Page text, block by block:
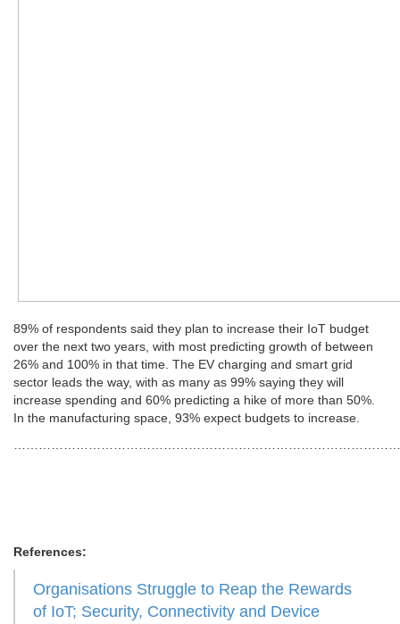
89% of respondents said they plan to increase their IoT budget
over the next two years, with most predicting growth of between
26% and 100% in that time. The EV charging and smart grid
sector leads the way, with as many as 99% saying they will
increase spending and 60% predicting a hike of more than 50%.
In the manufacturing space, 93% expect budgets to increase.
References:
Organisations Struggle to Reap the Rewards
of IoT; Security, Connectivity and Device